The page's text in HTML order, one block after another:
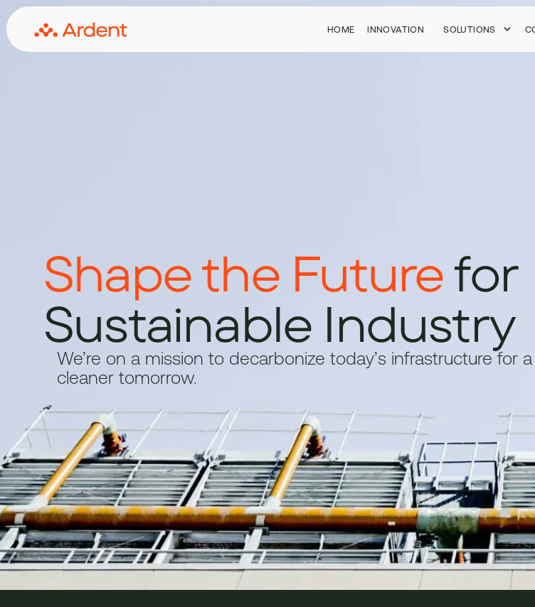
HOME INNOVATION SOLUTIONS
HOME INNOVATION SOLUTIONS
Shape the Futurefor
Sustainable Industry
We’re on a mission to decarbonize today’s infrastructure for a
cleaner tomorrow.